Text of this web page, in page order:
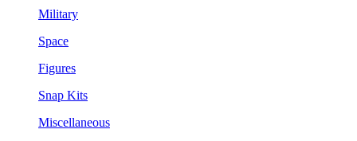
Military
Space
Figures
Snap Kits
Miscellaneous